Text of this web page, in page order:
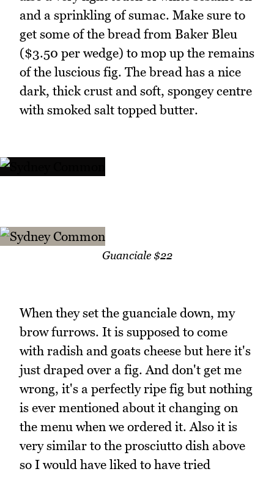
and a sprinkling of sumac. Make sure to
get some of the bread from Baker Bleu
($3.50 per wedge) to mop up the remains
of the luscious fig. The bread has a nice
dark, thick crust and soft, spongey centre
with smoked salt topped butter.
Guanciale $22
When they set the guanciale down, my
brow furrows. It is supposed to come
with radish and goats cheese but here it's
just draped over a fig. And don't get me
wrong, it's a perfectly ripe fig but nothing
is ever mentioned about it changing on
the menu when we ordered it. Also it is
very similar to the prosciutto dish above
so I would have liked to have tried